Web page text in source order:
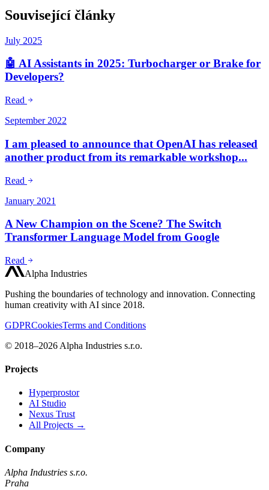
Související články
July 2025
🤖 AI Assistants in 2025: Turbocharger or Brake for
Developers?
Read
September 2022
I am pleased to announce that OpenAI has released
another product from its remarkable workshop...
Read
January 2021
A New Champion on the Scene? The Switch
Transformer Language Model from Google
Read
Alpha Industries
Pushing the boundaries of technology and innovation. Connecting
human creativity with AI since 2018.
GDPRCookiesTerms and Conditions
© 2018–2026 Alpha Industries s.r.o.
Projects
Hyperprostor
AI Studio
Nexus Trust
All Projects →
Company
Alpha Industries s.r.o.
Praha